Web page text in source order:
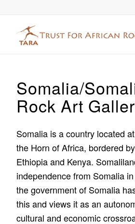
Somalia/
Rock Art
Somalia is a country located
the Horn of Africa, bordered
Ethiopia and Kenya.
independence from Somalia
the government of Somalia
this and views it as an
cultural and economic